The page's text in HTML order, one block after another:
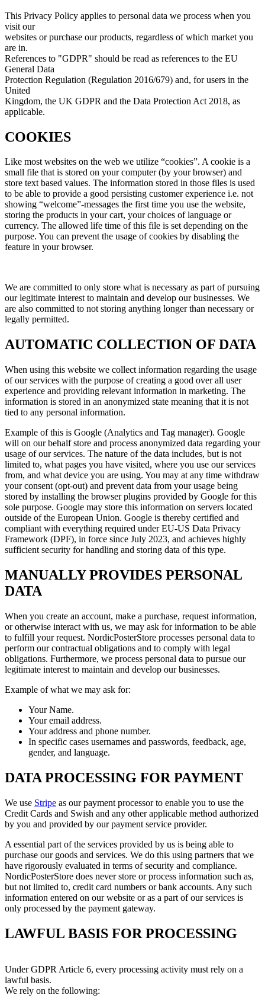
This Privacy Policy applies to personal data we process when you
visit our
websites or purchase our products, regardless of which market you
are in.
References to "GDPR" should be read as references to the EU
General Data
Protection Regulation (Regulation 2016/679) and, for users in the
United
Kingdom, the UK GDPR and the Data Protection Act 2018, as
applicable.
COOKIES
Like most websites on the web we utilize “cookies”. A cookie is a
small file that is stored on your computer (by your browser) and
store text based values. The information stored in those files is used
to be able to provide a good persisting customer experience i.e. not
showing “welcome”-messages the first time you use the website,
storing the products in your cart, your choices of language or
currency. The allowed life time of this file is set depending on the
purpose. You can prevent the usage of cookies by disabling the
feature in your browser.
We are committed to only store what is necessary as part of pursuing
our legitimate interest to maintain and develop our businesses. We
are also committed to not storing anything longer than necessary or
legally permitted.
AUTOMATIC COLLECTION OF DATA
When using this website we collect information regarding the usage
of our services with the purpose of creating a good over all user
experience and providing relevant information in marketing. The
information is stored in an anonymized state meaning that it is not
tied to any personal information.
Example of this is Google (Analytics and Tag manager). Google
will on our behalf store and process anonymized data regarding your
usage of our services. The nature of the data includes, but is not
limited to, what pages you have visited, where you use our services
from, and what device you are using. You may at any time withdraw
your consent (opt-out) and prevent data from your usage being
stored by installing the browser plugins provided by Google for this
sole purpose. Google may store this information on servers located
outside of the European Union. Google is thereby certified and
compliant with everything required under EU-US Data Privacy
Framework (DPF), in force since July 2023, and achieves highly
sufficient security for handling and storing data of this type.
MANUALLY PROVIDES PERSONAL
DATA
When you create an account, make a purchase, request information,
or otherwise interact with us, we may ask for information to be able
to fulfill your request. NordicPosterStore processes personal data to
perform our contractual obligations and to comply with legal
obligations. Furthermore, we process personal data to pursue our
legitimate interest to maintain and develop our businesses.
Example of what we may ask for:
Your Name.
Your email address.
Your address and phone number.
In specific cases usernames and passwords, feedback, age,
gender, and language.
DATA PROCESSING FOR PAYMENT
We use Stripe as our payment processor to enable you to use the
Credit Cards and Swish and any other applicable method authorized
by you and provided by our payment service provider.
A essential part of the services provided by us is being able to
purchase our goods and services. We do this using partners that we
have rigorously evaluated in terms of security and compliance.
NordicPosterStore does never store or process information such as,
but not limited to, credit card numbers or bank accounts. Any such
information entered on our website or as a part of our services is
only processed by the payment gateway.
LAWFUL BASIS FOR PROCESSING
Under GDPR Article 6, every processing activity must rely on a
lawful basis.
We rely on the following: